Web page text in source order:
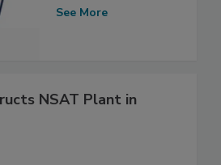
See More
NSAT Plant in